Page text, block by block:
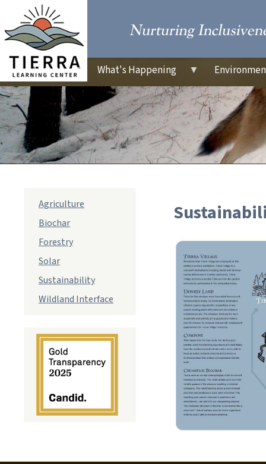
About What's Happening
sub
navigation
Agriculture
Biochar
Forestry
Solar
Sustainability
Wildland Interface